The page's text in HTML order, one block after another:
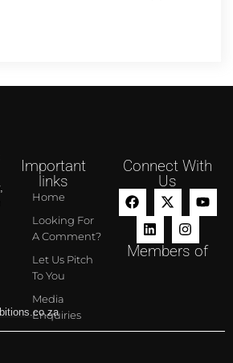
Important
links
Home
Looking For
A Comment?
Let Us Pitch
To You
Media
Enquiries
Connect With
Us
Members of